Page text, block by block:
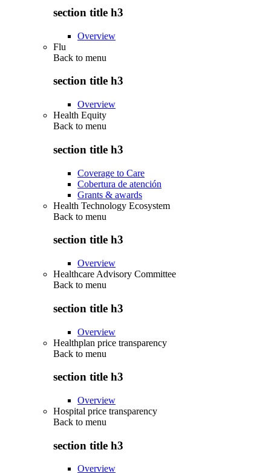
section title h3
Overview
Flu
Back to menu
section title h3
Overview
Health Equity
Back to menu
section title h3
Coverage to Care
Cobertura de atención
Grants & awards
Health Technology Ecosystem
Back to menu
section title h3
Overview
Healthcare Advisory Committee
Back to menu
section title h3
Overview
Healthplan price transparency
Back to menu
section title h3
Overview
Hospital price transparency
Back to menu
section title h3
Overview